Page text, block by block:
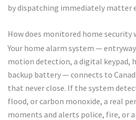
by dispatching immediately matter
How does monitored home security
Your home alarm system —
motion detection, a digital keypad,
backup battery — connects to
that never close. If the system
flood, or carbon monoxide, a real
moments and alerts police, fire, or